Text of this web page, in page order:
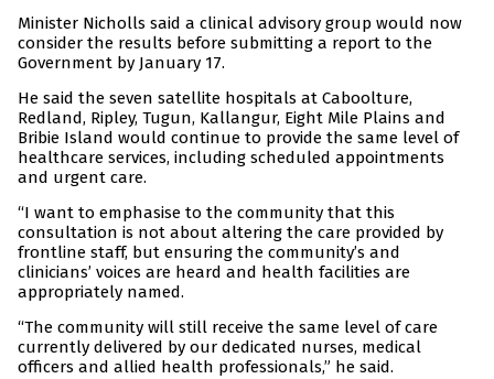
Minister Nicholls said a clinical advisory group would now
consider the results before submitting a report to the
Government by January 17.
He said the seven satellite hospitals at Caboolture,
Redland, Ripley, Tugun, Kallangur, Eight Mile Plains and
Bribie Island would continue to provide the same level of
healthcare services, including scheduled appointments
and urgent care.
“I want to emphasise to the community that this
consultation is not about altering the care provided by
frontline staff, but ensuring the community’s and
clinicians’ voices are heard and health facilities are
appropriately named.
“The community will still receive the same level of care
currently delivered by our dedicated nurses, medical
officers and allied health professionals,” he said.